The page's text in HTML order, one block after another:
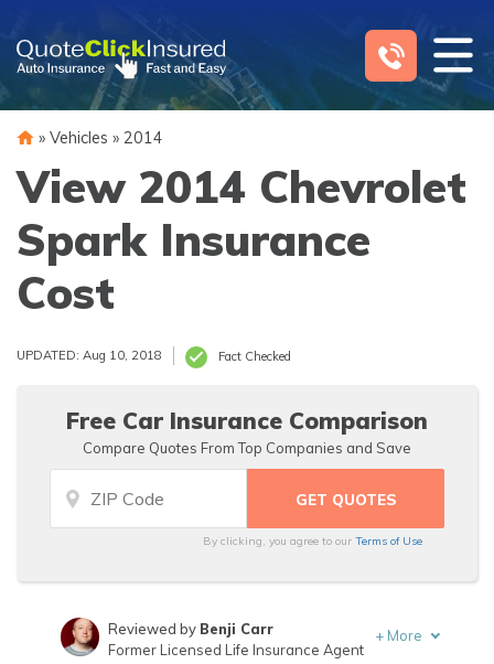
content
» Vehicles » 2014
View 2014 Chevrolet
Spark Insurance
Cost
UPDATED: Aug 10, 2018 Fact Checked
Free Car Insurance Comparison
Compare Quotes From Top Companies and Save
By clicking, you agree to ourTerms of Use
Reviewed by Benji Carr
Former Licensed Life Insurance Agent
+ More